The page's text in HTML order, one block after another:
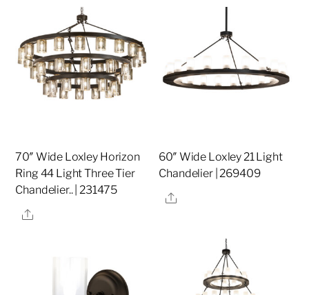
70″ Wide Loxley Horizon
Ring 44 Light Three Tier
Chandelier.. | 231475
Share
60″ Wide Loxley 21 Light
Chandelier | 269409
Share